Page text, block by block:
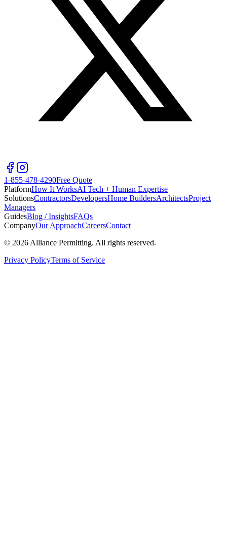
1-855-478-4290Free Quote
PlatformHow It WorksAI Tech + Human Expertise
SolutionsContractorsDevelopersHome BuildersArchitectsProject
Managers
GuidesBlog / InsightsFAQs
CompanyOur ApproachCareersContact
© 2026 Alliance Permitting. All rights reserved.
Privacy PolicyTerms of Service